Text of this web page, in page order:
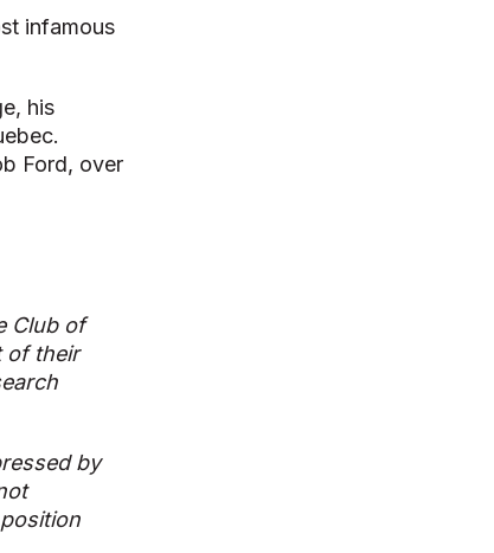
infamous
his
Ford, over
Club of
of their
by